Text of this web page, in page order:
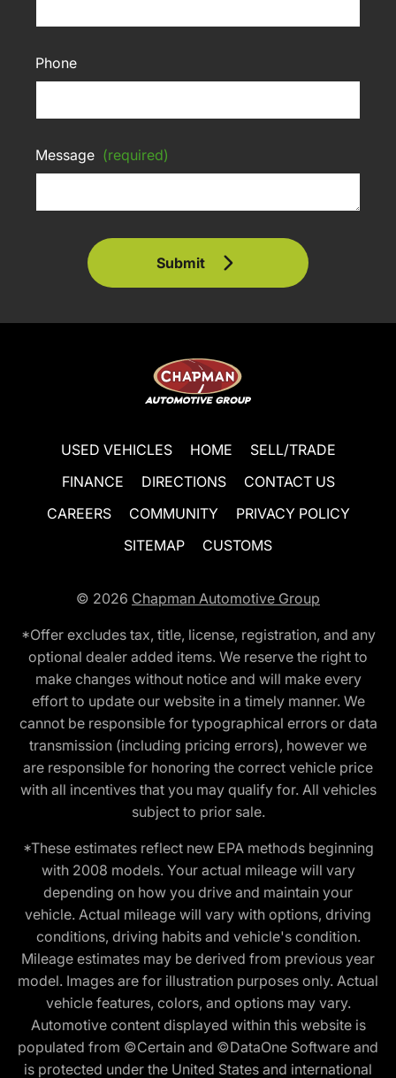
Phone
Message (required)
Submit
USED VEHICLES HOME
SELL/TRADE
FINANCE
DIRECTIONS
CONTACT US
CAREERS
COMMUNITY
PRIVACY POLICY
SITEMAP
CUSTOMS
© 2026 Chapman Automotive Group
*Offer excludes tax, title, license, registration, and any
optional dealer added items. We reserve the right to
make changes without notice and will make every
effort to update our website in a timely manner. We
cannot be responsible for typographical errors or data
transmission (including pricing errors), however we
are responsible for honoring the correct vehicle price
with all incentives that you may qualify for. All vehicles
subject to prior sale.
*These estimates reflect new EPA methods beginning
with 2008 models. Your actual mileage will vary
depending on how you drive and maintain your
vehicle. Actual mileage will vary with options, driving
conditions, driving habits and vehicle's condition.
Mileage estimates may be derived from previous year
model. Images are for illustration purposes only. Actual
vehicle features, colors, and options may vary.
Automotive content displayed within this website is
populated from ©Certain and ©DataOne Software and
is protected under the United States and international